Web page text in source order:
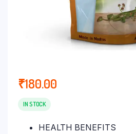
₹180.00
IN STOCK
HEALTH BENEFITS